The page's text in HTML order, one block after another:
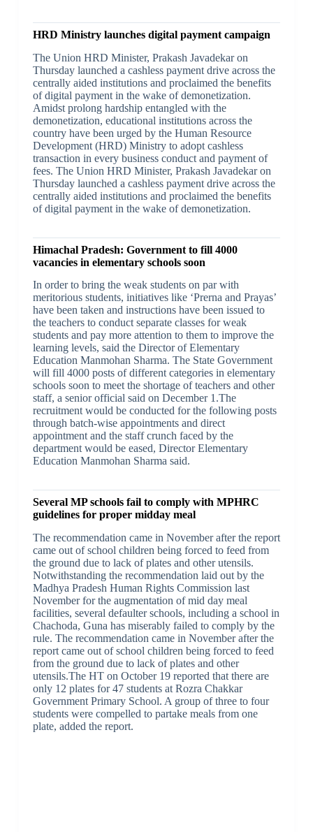
HRD Ministry launches digital payment campaign
The Union HRD Minister, Prakash Javadekar on
Thursday launched a cashless payment drive across the
centrally aided institutions and proclaimed the benefits
of digital payment in the wake of demonetization.
Amidst prolong hardship entangled with the
demonetization, educational institutions across the
country have been urged by the Human Resource
Development (HRD) Ministry to adopt cashless
transaction in every business conduct and payment of
fees. The Union HRD Minister, Prakash Javadekar on
Thursday launched a cashless payment drive across the
centrally aided institutions and proclaimed the benefits
of digital payment in the wake of demonetization.
Himachal Pradesh: Government to fill 4000
vacancies in elementary schools soon
In order to bring the weak students on par with
meritorious students, initiatives like ‘Prerna and Prayas’
have been taken and instructions have been issued to
the teachers to conduct separate classes for weak
students and pay more attention to them to improve the
learning levels, said the Director of Elementary
Education Manmohan Sharma. The State Government
will fill 4000 posts of different categories in elementary
schools soon to meet the shortage of teachers and other
staff, a senior official said on December 1.The
recruitment would be conducted for the following posts
through batch-wise appointments and direct
appointment and the staff crunch faced by the
department would be eased, Director Elementary
Education Manmohan Sharma said.
Several MP schools fail to comply with MPHRC
guidelines for proper midday meal
The recommendation came in November after the report
came out of school children being forced to feed from
the ground due to lack of plates and other utensils.
Notwithstanding the recommendation laid out by the
Madhya Pradesh Human Rights Commission last
November for the augmentation of mid day meal
facilities, several defaulter schools, including a school in
Chachoda, Guna has miserably failed to comply by the
rule. The recommendation came in November after the
report came out of school children being forced to feed
from the ground due to lack of plates and other
utensils.The HT on October 19 reported that there are
only 12 plates for 47 students at Rozra Chakkar
Government Primary School. A group of three to four
students were compelled to partake meals from one
plate, added the report.